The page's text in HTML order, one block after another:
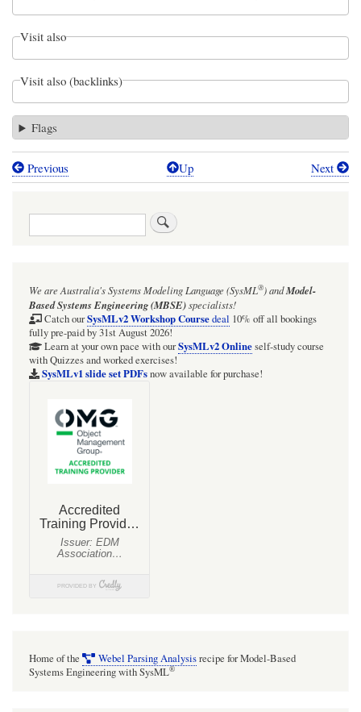
Visit also
Visit also (backlinks)
Flags
Book
Focus
BDD
for
EntityRepresentation
Previous Up Next
Search
We are Australia'sSystems Modeling Language (SysML®)andModel-
Based Systems Engineering (MBSE)specialists!
Catch ourSysMLv2 Workshop Coursedeal 10% off all bookings
fully pre-paid by 31st August 2026!
Learn at your own pace with ourSysMLv2 Onlineself-study course
with Quizzes and worked exercises!
SysMLv1 slide set PDFsnow available for purchase!
Home of the Webel Parsing Analysisrecipe for Model-Based
Systems Engineering with SysML®